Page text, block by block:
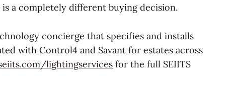
a completely different buying decision.
concierge that specifies and installs
with Control4 and Savant for estates across
lightingservices for the full SEIITS